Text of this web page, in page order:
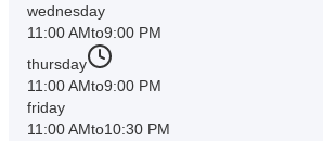
wednesday
11:00 AMto9:00 PM
thursday
11:00 AMto9:00 PM
friday
11:00 AMto10:30 PM